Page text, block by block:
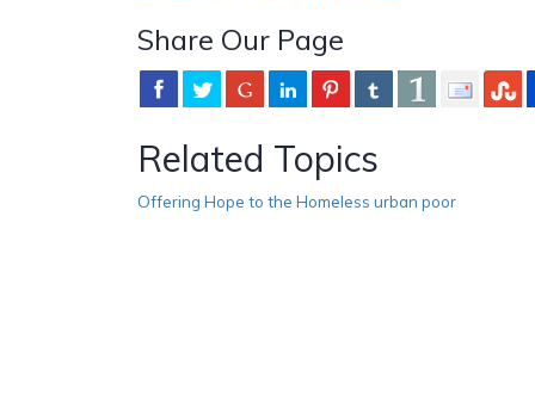
Share Our Page
Related Topics
Offering Hope to the Homeless urban poor